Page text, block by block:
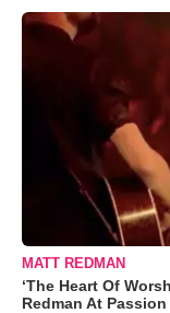
MATT REDMAN
‘The Heart Of
Redman At Passion